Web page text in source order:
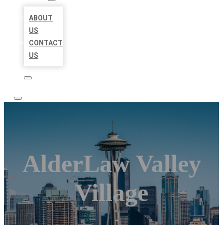
ABOUT
US
CONTACT
US
AlderLaw Valley
Village